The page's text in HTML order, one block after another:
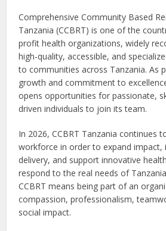
Comprehensive Community Based
Tanzania (CCBRT) is one of the
profit health organizations, widely
high-quality, accessible, and
to communities across Tanzania. As
growth and commitment to
opens opportunities for passionate,
driven individuals to join its team.
In 2026, CCBRT Tanzania continues
workforce in order to expand impact,
delivery, and support innovative
respond to the real needs of
CCBRT means being part of an
compassion, professionalism,
social impact.